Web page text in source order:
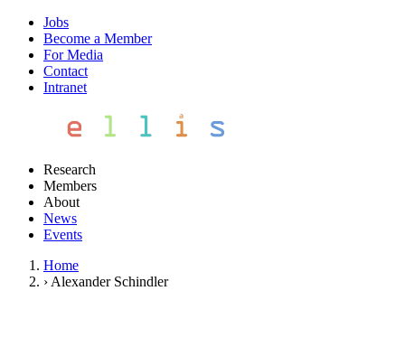
Jobs
Become a Member
For Media
Contact
Intranet
Research
Members
About
News
Events
Home
› Alexander Schindler